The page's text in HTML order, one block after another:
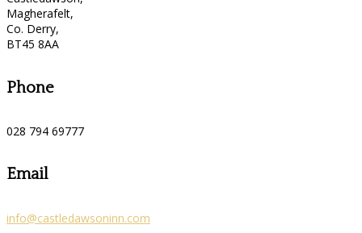
Magherafelt,
Co. Derry,
BT45 8AA
Phone
028 794 69777
Email
info@castledawsoninn.com